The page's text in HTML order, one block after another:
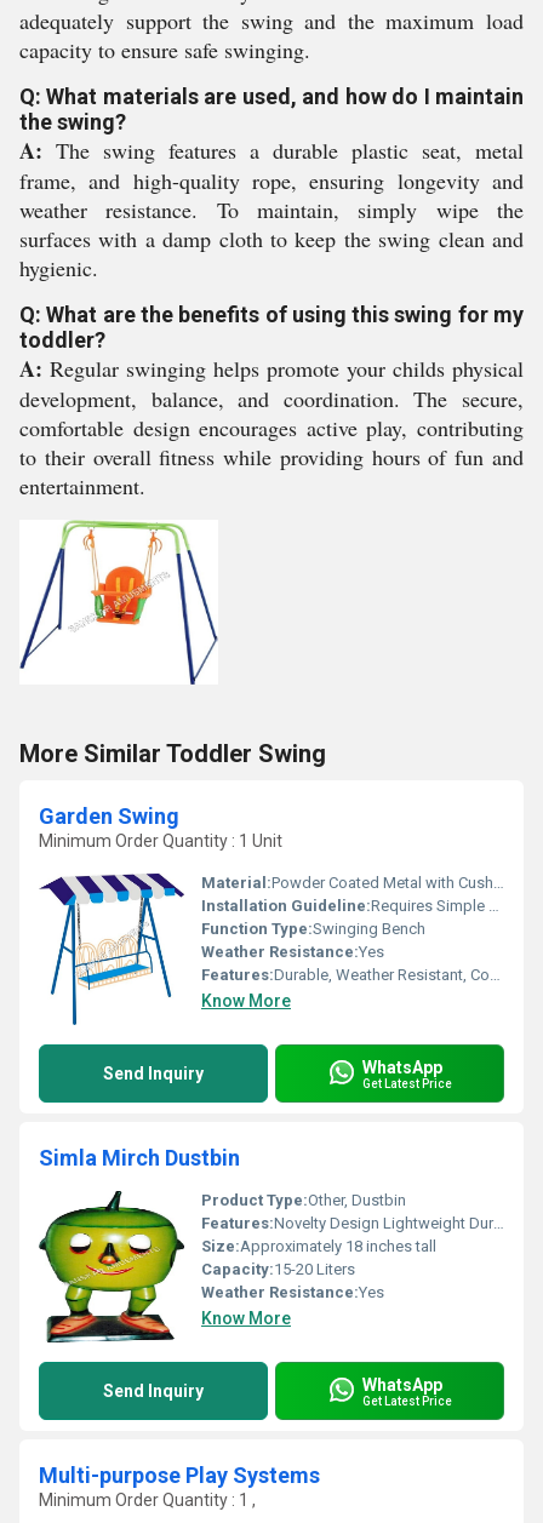
adequately support the swing and the maximum load
capacity to ensure safe swinging.
Q: What materials are used, and how do I maintain
the swing?
A: The swing features a durable plastic seat, metal
frame, and high-quality rope, ensuring longevity and
weather resistance. To maintain, simply wipe the
surfaces with a damp cloth to keep the swing clean and
hygienic.
Q: What are the benefits of using this swing for my
toddler?
A: Regular swinging helps promote your childs physical
development, balance, and coordination. The secure,
comfortable design encourages active play, contributing
to their overall fitness while providing hours of fun and
entertainment.
More Similar Toddler Swing
Garden Swing
Minimum Order Quantity : 1 Unit
Material:Powder Coated Metal with Cushioned Seat
Installation Guideline:Requires Simple Assembly; All Parts and Instructions Included
Function Type:Swinging Bench
Weather Resistance:Yes
Features:Durable, Weather Resistant, Comfortable Cushions, Easy to Clean
Know More
Send Inquiry WhatsApp
Get Latest Price
Simla Mirch Dustbin
Product Type:Other, Dustbin
Features:Novelty Design Lightweight Durable
Size:Approximately 18 inches tall
Capacity:15-20 Liters
Weather Resistance:Yes
Know More
Send Inquiry WhatsApp
Get Latest Price
Multi-purpose Play Systems
Minimum Order Quantity : 1 ,